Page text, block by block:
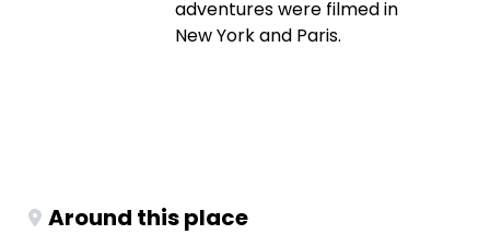
adventures were filmed in
New York and Paris.
Around this place